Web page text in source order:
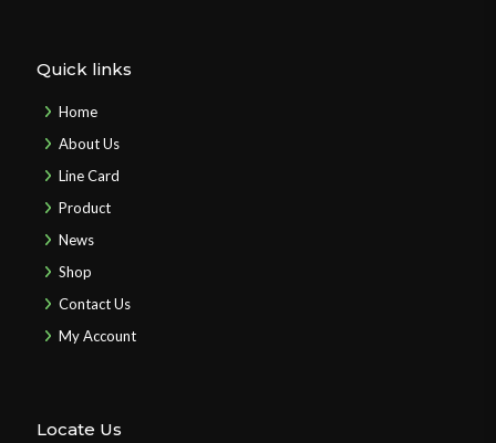
Quick links
Home
About Us
Line Card
Product
News
Shop
Contact Us
My Account
Locate Us